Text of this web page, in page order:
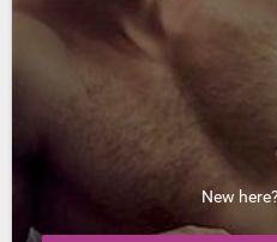
New